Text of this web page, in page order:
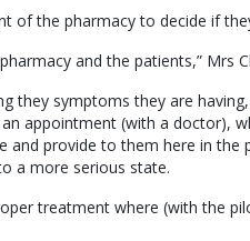
of the pharmacy to decide if
and the patients,” Mrs
they symptoms they are
appointment (with a doctor),
and provide to them here in
a more serious state.
treatment where (with the